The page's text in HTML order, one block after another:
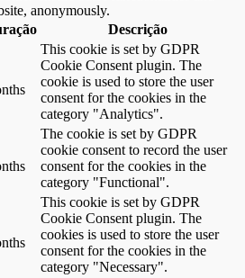
anonymously.
Descrição
This cookie is set by GDPR
Cookie Consent plugin. The
cookie is used to store the user
consent for the cookies in the
category "Analytics".
The cookie is set by GDPR
cookie consent to record the user
consent for the cookies in the
category "Functional".
This cookie is set by GDPR
Cookie Consent plugin. The
cookies is used to store the user
consent for the cookies in the
category "Necessary".